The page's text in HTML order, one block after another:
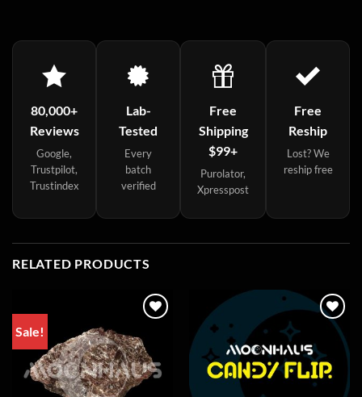
80,000+
Reviews
Google,
Trustpilot,
Trustindex
Lab-
Tested
Every
batch
verified
Free
Shipping
$99+
Purolator,
Xpresspost
Free
Reship
Lost? We
reship free
RELATED PRODUCTS
Sale!